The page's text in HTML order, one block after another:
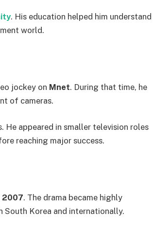
. His education helped him understand
world.
jockey on Mnet. During that time, he
of cameras.
appeared in smaller television roles
reaching major success.
2007. The drama became highly
South Korea and internationally.